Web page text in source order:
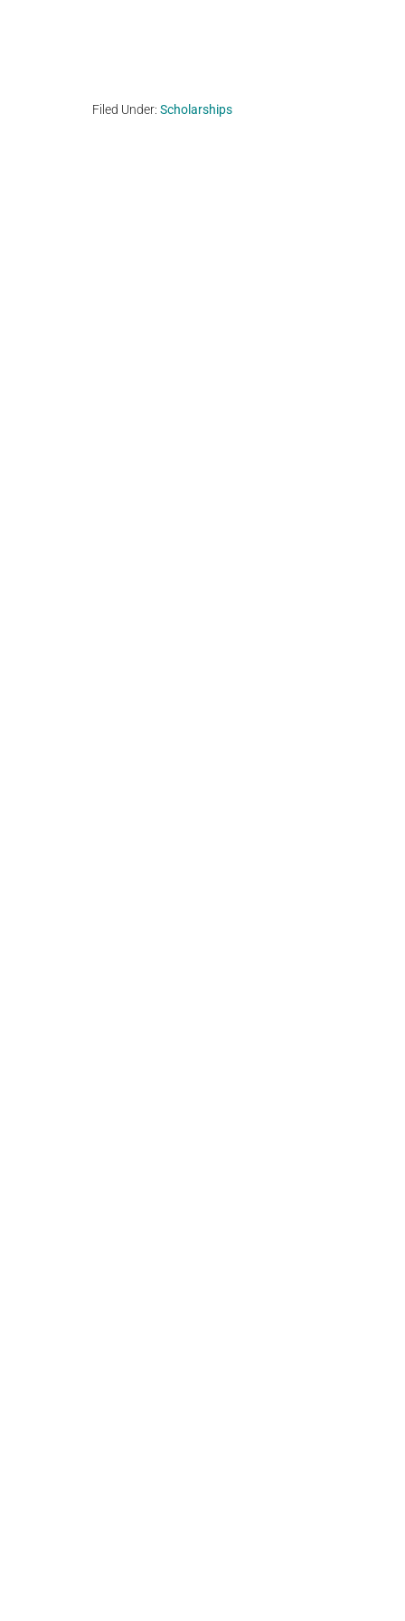
Filed Under: Scholarships